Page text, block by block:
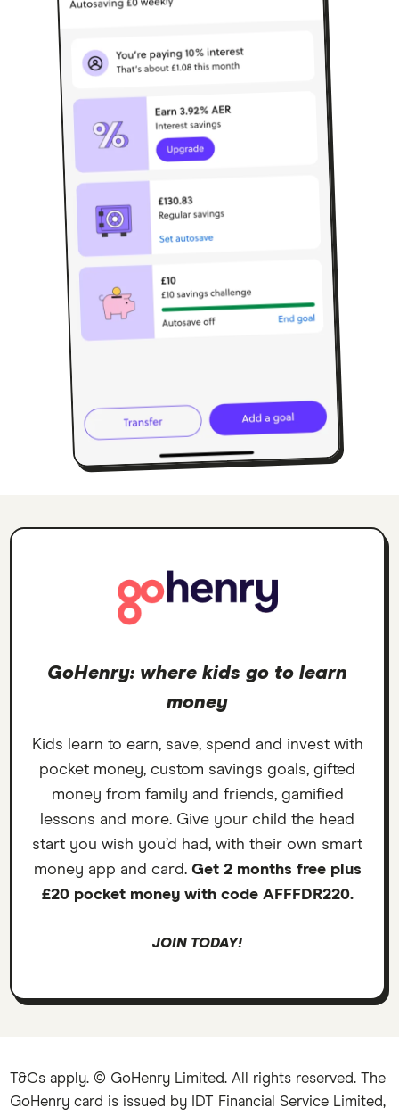
GoHenry: where kids go to learn
money
Kids learn to earn, save, spend and invest with
pocket money, custom savings goals, gifted
money from family and friends, gamified
lessons and more. Give your child the head
start you wish you’d had, with their own smart
money app and card. Get 2 months free plus
£20 pocket money with code AFFFDR220.
JOIN TODAY!
T&Cs apply. © GoHenry Limited. All rights reserved. The
GoHenry card is issued by IDT Financial Service Limited,